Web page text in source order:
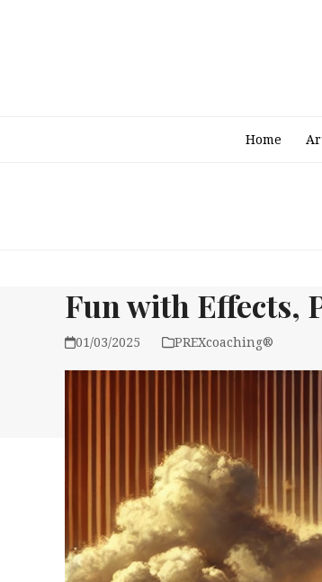
Home
Fun with Effects,
01/03/2025 PREXcoaching®